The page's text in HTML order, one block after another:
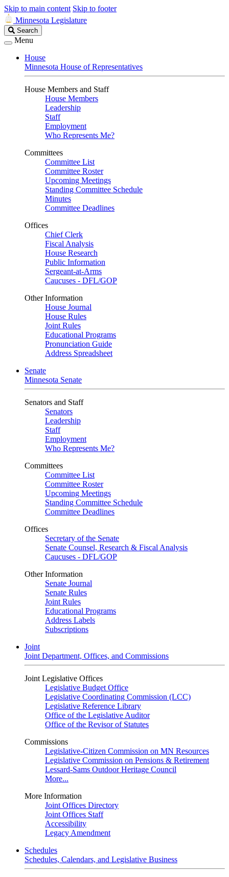
Skip to main content Skip to footer
Minnesota Legislature
Search
Legislature
Search
Menu
House
Minnesota House of Representatives
House Members and Staff
House Members
Leadership
Staff
Employment
Who Represents Me?
Committees
Committee List
Committee Roster
Upcoming Meetings
Standing Committee Schedule
Minutes
Committee Deadlines
Offices
Chief Clerk
Fiscal Analysis
House Research
Public Information
Sergeant-at-Arms
Caucuses - DFL/GOP
Other Information
House Journal
House Rules
Joint Rules
Educational Programs
Pronunciation Guide
Address Spreadsheet
Senate
Minnesota Senate
Senators and Staff
Senators
Leadership
Staff
Employment
Who Represents Me?
Committees
Committee List
Committee Roster
Upcoming Meetings
Standing Committee Schedule
Committee Deadlines
Offices
Secretary of the Senate
Senate Counsel, Research & Fiscal Analysis
Caucuses - DFL/GOP
Other Information
Senate Journal
Senate Rules
Joint Rules
Educational Programs
Address Labels
Subscriptions
Joint
Joint Department, Offices, and Commissions
Joint Legislative Offices
Legislative Budget Office
Legislative Coordinating Commission (LCC)
Legislative Reference Library
Office of the Legislative Auditor
Office of the Revisor of Statutes
Commissions
Legislative-Citizen Commission on MN Resources
Legislative Commission on Pensions & Retirement
Lessard-Sams Outdoor Heritage Council
More...
More Information
Joint Offices Directory
Joint Offices Staff
Accessibility
Legacy Amendment
Schedules
Schedules, Calendars, and Legislative Business